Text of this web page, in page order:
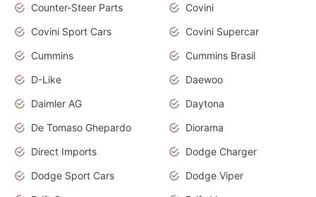
Counter-Steer Parts
Covini
Covini Sport Cars
Covini Supercar
Cummins
Cummins Brasil
D-Like
Daewoo
Daimler AG
Daytona
De Tomaso Ghepardo
Diorama
Direct Imports
Dodge Charger
Dodge Sport Cars
Dodge Viper